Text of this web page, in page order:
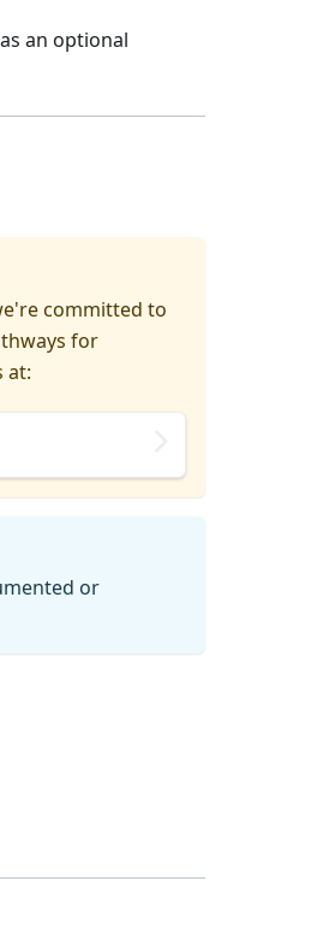
an optional
committed to
for
at:
or